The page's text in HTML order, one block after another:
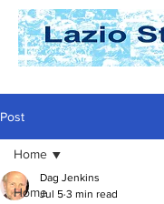
Post
Home
Home
Dag Jenkins
Jul 5 3 min read